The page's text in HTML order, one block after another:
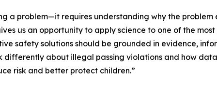
a problem—it requires understanding why the problem
us an opportunity to apply science to one of the
safety solutions should be grounded in evidence,
differently about illegal passing violations and how
risk and better protect children.”